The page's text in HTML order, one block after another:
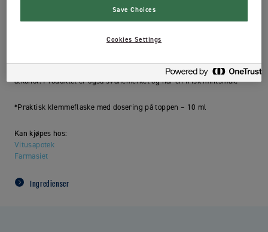
Enkel dosering*
Fluoride Protection fluorskyll er spesielt utviklet
Fluorskyllet er til daglig bruk og har en mild formulering uten
alkohol. Produktet er også svanemerket og har en frisk mintsmak.
*Praktisk klemmeflaske med dosering på toppen – 10 ml
Kan kjøpes hos:
Vitusapotek
Farmasiet
Ingredienser
Save Choices
Cookies Settings